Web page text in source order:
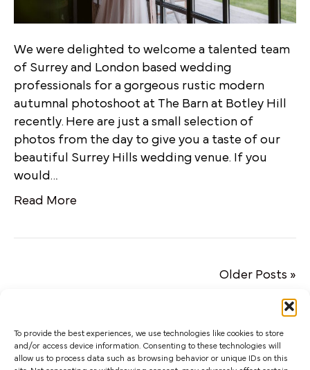
To provide the best experiences, we use technologies like cookies to store
and/or access device information. Consenting to these technologies will
allow us to process data such as browsing behavior or unique IDs on this
We were delighted to welcome a talented team
of Surrey and London based wedding
professionals for a gorgeous rustic modern
autumnal photoshoot at The Barn at Botley Hill
recently. Here are just a small selection of
photos from the day to give you a taste of our
beautiful Surrey Hills wedding venue. If you
would…
Read More
Older Posts »